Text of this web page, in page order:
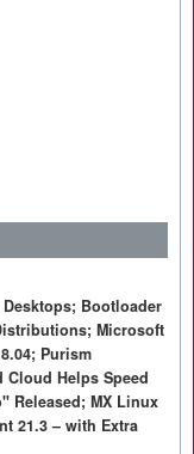
Bootloader
Microsoft
Purism
Helps Speed
Released; MX Linux
21.3 – with Extra